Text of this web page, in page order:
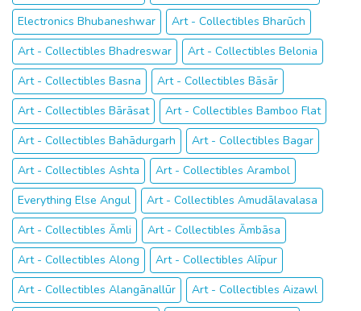
Electronics Bhubaneshwar
Art - Collectibles Bharūch
Art - Collectibles Bhadreswar
Art - Collectibles Belonia
Art - Collectibles Basna
Art - Collectibles Bāsār
Art - Collectibles Bārāsat
Art - Collectibles Bamboo Flat
Art - Collectibles Bahādurgarh
Art - Collectibles Bagar
Art - Collectibles Ashta
Art - Collectibles Arambol
Everything Else Angul
Art - Collectibles Amudālavalasa
Art - Collectibles Āmli
Art - Collectibles Āmbāsa
Art - Collectibles Along
Art - Collectibles Alīpur
Art - Collectibles Alangānallūr
Art - Collectibles Aizawl